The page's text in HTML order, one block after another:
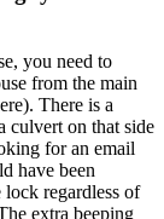
you need to
from the main
There is a
culvert on that side
for an email
have been
regardless of
extra beeping